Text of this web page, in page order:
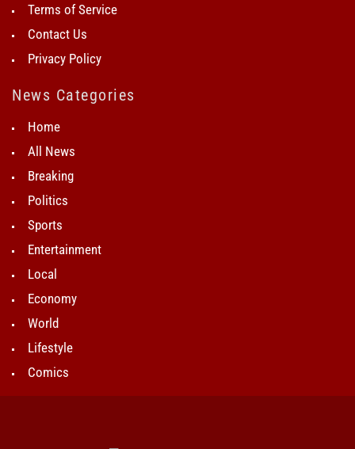
Terms of Service
Contact Us
Privacy Policy
News Categories
Home
All News
Breaking
Politics
Sports
Entertainment
Local
Economy
World
Lifestyle
Comics